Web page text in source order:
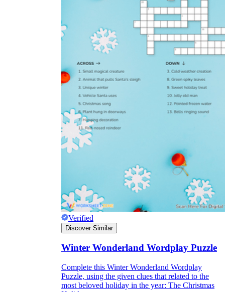
Verified
Discover Similar
Winter Wonderland Wordplay Puzzle
Complete this Winter Wonderland Wordplay
Puzzle, using the given clues that related to the
most beloved holiday in the year: The Christmas